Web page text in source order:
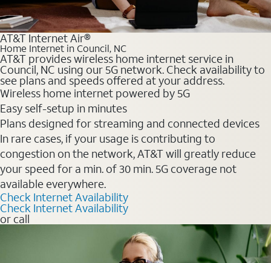
AT&T Internet Air®
Home Internet in Council, NC
AT&T provides wireless home internet service in
Council, NC using our 5G network. Check availability to
see plans and speeds offered at your address.
Wireless home internet powered by 5G
Easy self-setup in minutes
Plans designed for streaming and connected devices
In rare cases, if your usage is contributing to
congestion on the network, AT&T will greatly reduce
your speed for a min. of 30 min. 5G coverage not
available everywhere.
Check Internet Availability
Check Internet Availability
or call